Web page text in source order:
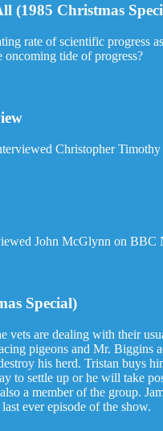
(1985 Christmas
rate of scientific progress
oncoming tide of progress?
Christopher
John McGlynn on BBC
Special)
vets are dealing with their
pigeons and Mr. Biggins
his herd. Tristan
to settle up or he will take
a member of the group.
ever episode of the show.